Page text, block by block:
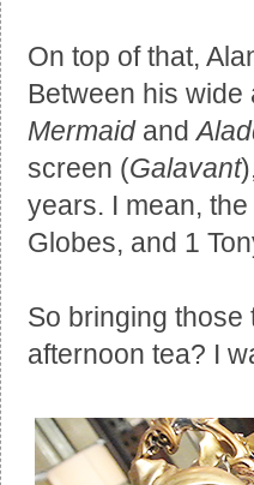
On top of that,
Between his
Mermaidand
screen (Galavant
years. I mean,
Globes, and 1
So bringing those
afternoon tea? I